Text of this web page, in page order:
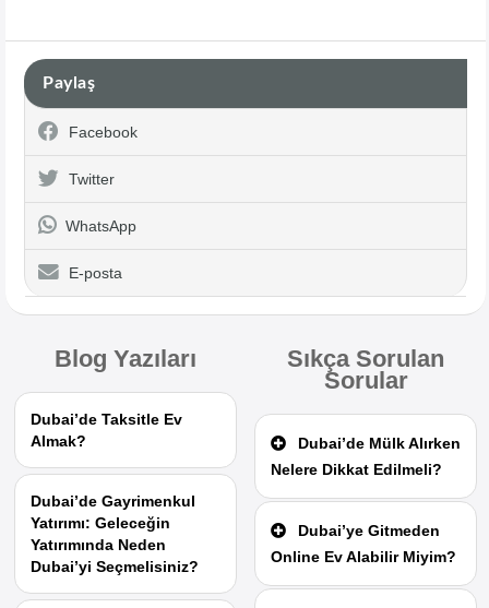
Paylaş
Facebook
Twitter
WhatsApp
E-posta
Blog Yazıları
Dubai’de Taksitle Ev
Almak?
Dubai’de Gayrimenkul
Yatırımı: Geleceğin
Yatırımında Neden
Dubai’yi Seçmelisiniz?
Sıkça Sorulan
Sorular
Dubai’de Mülk Alırken
Nelere Dikkat Edilmeli?
Dubai’ye Gitmeden
Online Ev Alabilir Miyim?